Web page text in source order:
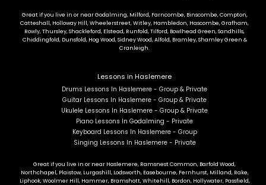
Great if you live in or near Godalming, Milford, Farncombe, Binscombe, Compton,
Catteshall, Holloway Hill, Wheelerstreet, Witley, Hambledon, Hascombe, Grafham,
Rowly, Thursley, Shackleford, Elstead, Runfold, Tilford, Bowlhead Green, Sandhills,
Chiddingfold, Dunsfold, Hog Wood, Sidney Wood, Alfold, Bramley, Shamley Green &
Cranleigh.
Lessons in Haslemere
Drums Lessons In Haslemere - Group & Private
Guitar Lessons In Haslemere - Group & Private
Ukulele Lessons In Haslemere - Group & Private
Piano Lessons In Godalming - Private
Keyboard Lessons In Haslemere - Group
Singing Lessons In Haslemere - Private
Great if you live in or near Haslemere, Ramsnest Common, Barfold Wood,
Northchapel, Plaistow, Lurgashill, Lodsworth, Easebourne, Fernhurst, Milland, Rake,
Liphook, Woolmer Hill, Hammer, Bramshott, Whitehill, Bordon, Hollywater, Passfield,